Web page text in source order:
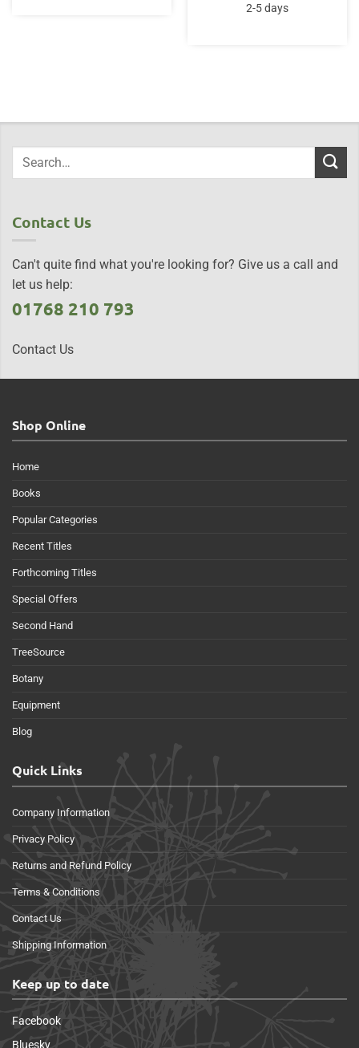
2-5 days
Contact Us
Can't quite find what you're looking for? Give us a call and
let us help:
01768 210 793
Contact Us
Shop Online
Home
Books
Popular Categories
Recent Titles
Forthcoming Titles
Special Offers
Second Hand
TreeSource
Botany
Equipment
Blog
Quick Links
Company Information
Privacy Policy
Returns and Refund Policy
Terms & Conditions
Contact Us
Shipping Information
Keep up to date
Facebook
Bluesky